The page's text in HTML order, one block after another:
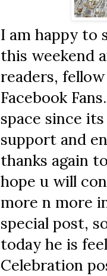
I am happy to
this weekend
readers,
Facebook
space since
support and
thanks again
hope u will
more n more
special post,
today he is
Celebration